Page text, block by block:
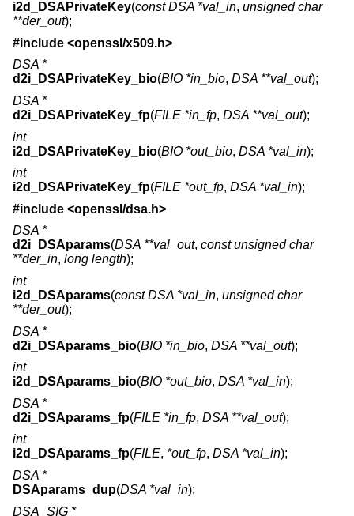
i2d_DSAPrivateKey(const DSA *val_in, unsigned char
**der_out);
#include <openssl/x509.h>
DSA *
d2i_DSAPrivateKey_bio(BIO *in_bio, DSA **val_out);
DSA *
d2i_DSAPrivateKey_fp(FILE *in_fp, DSA **val_out);
int
i2d_DSAPrivateKey_bio(BIO *out_bio, DSA *val_in);
int
i2d_DSAPrivateKey_fp(FILE *out_fp, DSA *val_in);
#include <openssl/dsa.h>
DSA *
d2i_DSAparams(DSA **val_out, const unsigned char
**der_in, long length);
int
i2d_DSAparams(const DSA *val_in, unsigned char
**der_out);
DSA *
d2i_DSAparams_bio(BIO *in_bio, DSA **val_out);
int
i2d_DSAparams_bio(BIO *out_bio, DSA *val_in);
DSA *
d2i_DSAparams_fp(FILE *in_fp, DSA **val_out);
int
i2d_DSAparams_fp(FILE, *out_fp, DSA *val_in);
DSA *
DSAparams_dup(DSA *val_in);
DSA_SIG *